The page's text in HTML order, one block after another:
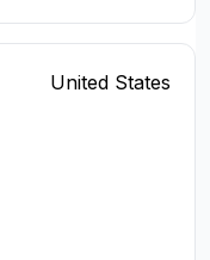
United States